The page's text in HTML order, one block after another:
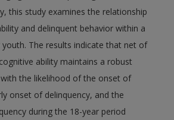
this study examines the relationship
and delinquent behavior within a
The results indicate that net of
ability maintains a robust
the likelihood of the onset of
onset of delinquency, and the
during the 18-year period